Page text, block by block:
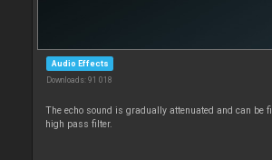
Audio Effects
Downloads: 91 018
The echo sound is gradually attenuated and can be
high pass filter.